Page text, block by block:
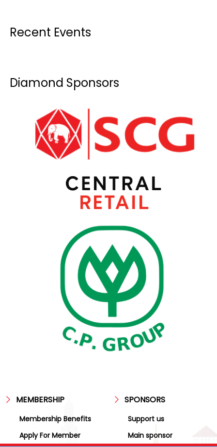
Recent Events
Diamond Sponsors
MEMBERSHIP
Membership Benefits
Apply For Member
SPONSORS
Support us
Main sponsor